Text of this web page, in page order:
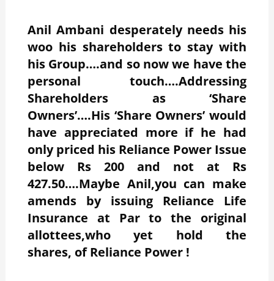
Anil Ambani desperately needs his
woo his shareholders to stay with
his Group….and so now we have the
personal touch….Addressing
Shareholders as ‘Share
Owners’….His ‘Share Owners’ would
have appreciated more if he had
only priced his Reliance Power Issue
below Rs 200 and not at Rs
427.50….Maybe Anil,you can make
amends by issuing Reliance Life
Insurance at Par to the original
allottees,who yet hold the
shares, of Reliance Power !